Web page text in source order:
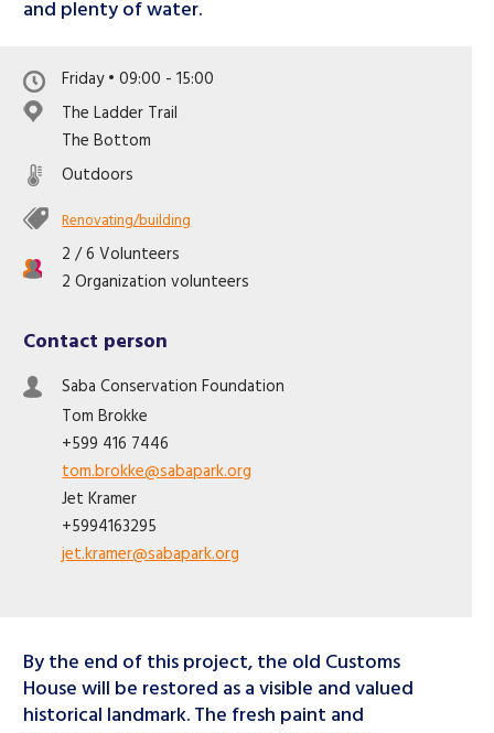
and plenty of water.
Friday • 09:00 - 15:00
The Ladder Trail
The Bottom
Outdoors
Renovating/building
2 / 6 Volunteers
2 Organization volunteers
Contact person
Saba Conservation Foundation
TomBrokke
+599 416 7446
tom.brokke@sabapark.org
JetKramer
+5994163295
jet.kramer@sabapark.org
By the end of this project, the old Customs
House will be restored as a visible and valued
historical landmark. The fresh paint and